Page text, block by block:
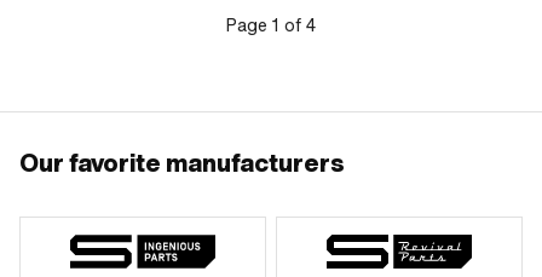
Page 1 of 4
Our favorite manufacturers